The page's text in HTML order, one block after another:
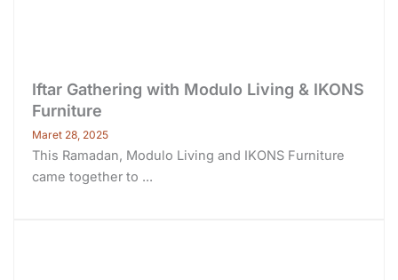
Iftar Gathering with Modulo Living & IKONS
Furniture
Maret 28, 2025
This Ramadan, Modulo Living and IKONS Furniture
came together to ...